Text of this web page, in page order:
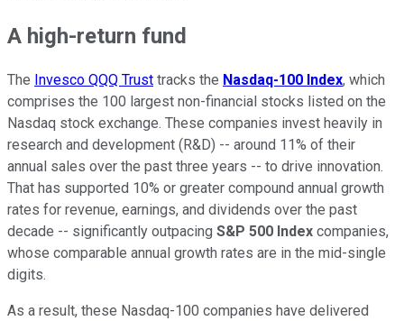
A high-return fund
The Invesco QQQ Trust tracks the Nasdaq-100 Index, which
comprises the 100 largest non-financial stocks listed on the
Nasdaq stock exchange. These companies invest heavily in
research and development (R&D) -- around 11% of their
annual sales over the past three years -- to drive innovation.
That has supported 10% or greater compound annual growth
rates for revenue, earnings, and dividends over the past
decade -- significantly outpacing S&P 500 Index companies,
whose comparable annual growth rates are in the mid-single
digits.
As a result, these Nasdaq-100 companies have delivered